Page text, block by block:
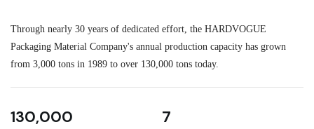
Through nearly 30 years of dedicated effort, the HARDVOGUE
Packaging Material Company's annual production capacity has grown
from 3,000 tons in 1989 to over 130,000 tons today.
130,000 7